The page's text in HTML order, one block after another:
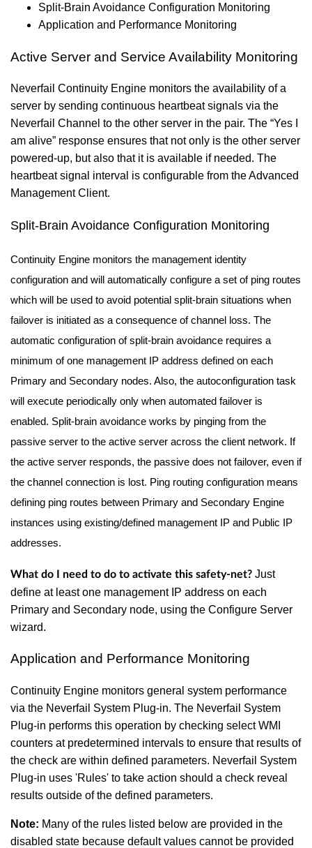
Split-Brain Avoidance Configuration Monitoring
Application and Performance Monitoring
Active Server and Service Availability Monitoring
Neverfail Continuity Engine monitors the availability of a
server by sending continuous heartbeat signals via the
Neverfail Channel to the other server in the pair. The “Yes I
am alive” response ensures that not only is the other server
powered-up, but also that it is available if needed. The
heartbeat signal interval is configurable from the Advanced
Management Client.
Split-Brain Avoidance Configuration Monitoring
Continuity Engine monitors the management identity
configuration and will automatically configure a set of ping routes
which will be used to avoid potential split-brain situations when
failover is initiated as a consequence of channel loss. The
automatic configuration of split-brain avoidance requires a
minimum of one management IP address defined on each
Primary and Secondary nodes. Also, the autoconfiguration task
will execute periodically only when automated failover is
enabled. Split-brain avoidance works by pinging from the
passive server to the active server across the client network. If
the active server responds, the passive does not failover, even if
the channel connection is lost. Ping routing configuration means
defining ping routes between Primary and Secondary Engine
instances using existing/defined management IP and Public IP
addresses.
What do I need to do to activate this safety-net? Just
define at least one management IP address on each
Primary and Secondary node, using the Configure Server
wizard.
Application and Performance Monitoring
Continuity Engine monitors general system performance
via the Neverfail System Plug-in. The Neverfail System
Plug-in performs this operation by checking select WMI
counters at predetermined intervals to ensure that results of
the check are within defined parameters. Neverfail System
Plug-in uses 'Rules' to take action should a check reveal
results outside of the defined parameters.
Note: Many of the rules listed below are provided in the
disabled state because default values cannot be provided